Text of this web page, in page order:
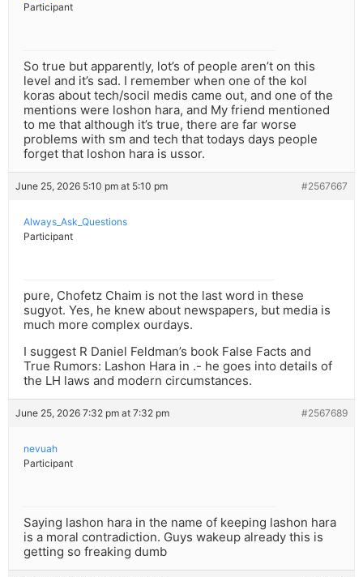
Participant
So true but apparently, lot’s of people aren’t on this
level and it’s sad. I remember when one of the kol
koras about tech/socil medis came out, and one of the
mentions were loshon hara, and My friend mentioned
to me that although it’s true, there are far worse
problems with sm and tech that todays days people
forget that loshon hara is ussor.
June 25, 2026 5:10 pm at 5:10 pm #2567667
Always_Ask_Questions
Participant
pure, Chofetz Chaim is not the last word in these
sugyot. Yes, he knew about newspapers, but media is
much more complex ourdays.
I suggest R Daniel Feldman’s book False Facts and
True Rumors: Lashon Hara in .- he goes into details of
the LH laws and modern circumstances.
June 25, 2026 7:32 pm at 7:32 pm #2567689
nevuah
Participant
Saying lashon hara in the name of keeping lashon hara
is a moral contradiction. Guys wakeup already this is
getting so freaking dumb